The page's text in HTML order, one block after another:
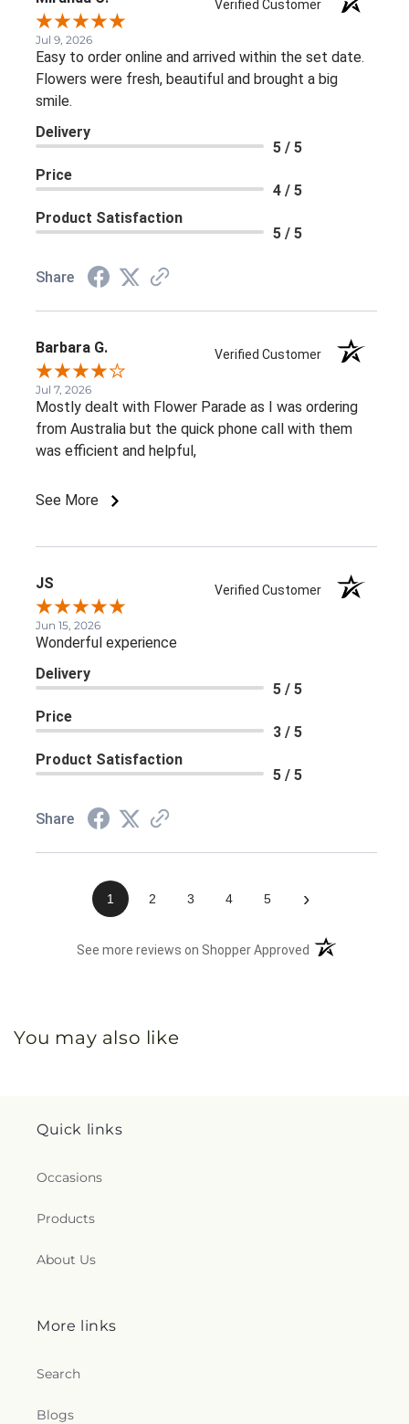
Verified Customer
Jul 9, 2026
Easy to order online and arrived within the set date.
Flowers were fresh, beautiful and brought a big
smile.
Delivery
5 / 5
Price
4 / 5
Product Satisfaction
5 / 5
Share
Barbara G. Verified Customer
Jul 7, 2026
Mostly dealt with Flower Parade as I was ordering
from Australia but the quick phone call with them
was efficient and helpful,
See More
JS Verified Customer
Jun 15, 2026
Wonderful experience
Delivery
5 / 5
Price
3 / 5
Product Satisfaction
5 / 5
Share
1 2 3 4 5 ›
See more reviews on Shopper Approved (opens in a new
You may also like
Quick links
Occasions
Products
About Us
More links
Search
Blogs